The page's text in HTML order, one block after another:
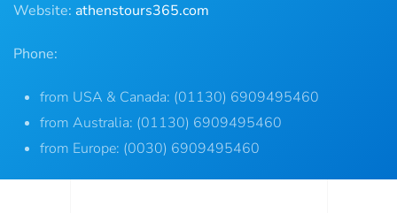
Website: athenstours365.com
Phone:
from USA & Canada: (01130) 6909495460
from Australia: (01130) 6909495460
from Europe: (0030) 6909495460